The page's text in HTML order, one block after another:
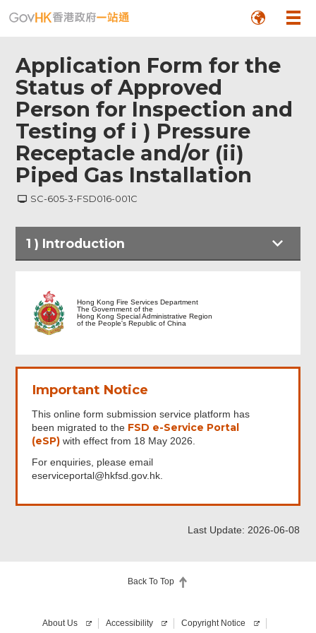
Application Form for the
Status of Approved
Person for Inspection and
Testing of i ) Pressure
Receptacle and/or (ii)
Piped Gas Installation
SC-605-3-FSD016-001C
1 ) Introduction
Hong Kong Fire Services Department
The Government of the
Hong Kong Special Administrative Region
of the People's Republic of China
Important Notice
This online form submission service platform has
been migrated to the FSD e-Service Portal
(eSP) with effect from 18 May 2026.
For enquiries, please email
eserviceportal@hkfsd.gov.hk.
Last Update: 2026-06-08
Back To Top
Menu
About Us Accessibility Copyright Notice